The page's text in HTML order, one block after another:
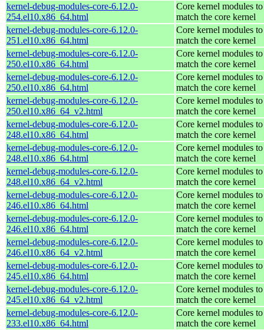
kernel-debug-modules-core-6.12.0-
254.el10.x86_64.html
Core kernel modules to
match the core kernel
kernel-debug-modules-core-6.12.0-
251.el10.x86_64.html
Core kernel modules to
match the core kernel
kernel-debug-modules-core-6.12.0-
250.el10.x86_64.html
Core kernel modules to
match the core kernel
kernel-debug-modules-core-6.12.0-
250.el10.x86_64.html
Core kernel modules to
match the core kernel
kernel-debug-modules-core-6.12.0-
250.el10.x86_64_v2.html
Core kernel modules to
match the core kernel
kernel-debug-modules-core-6.12.0-
248.el10.x86_64.html
Core kernel modules to
match the core kernel
kernel-debug-modules-core-6.12.0-
248.el10.x86_64.html
Core kernel modules to
match the core kernel
kernel-debug-modules-core-6.12.0-
248.el10.x86_64_v2.html
Core kernel modules to
match the core kernel
kernel-debug-modules-core-6.12.0-
246.el10.x86_64.html
Core kernel modules to
match the core kernel
kernel-debug-modules-core-6.12.0-
246.el10.x86_64.html
Core kernel modules to
match the core kernel
kernel-debug-modules-core-6.12.0-
246.el10.x86_64_v2.html
Core kernel modules to
match the core kernel
kernel-debug-modules-core-6.12.0-
245.el10.x86_64.html
Core kernel modules to
match the core kernel
kernel-debug-modules-core-6.12.0-
245.el10.x86_64_v2.html
Core kernel modules to
match the core kernel
kernel-debug-modules-core-6.12.0-
233.el10.x86_64.html
Core kernel modules to
match the core kernel